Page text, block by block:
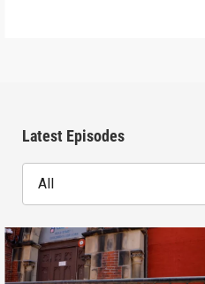
Latest Episodes
All